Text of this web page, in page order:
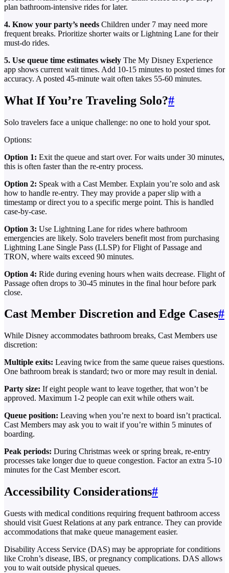
plan bathroom-intensive rides for later.
4. Know your party’s needs Children under 7 may need more
frequent breaks. Prioritize shorter waits or Lightning Lane for their
must-do rides.
5. Use queue time estimates wisely The My Disney Experience
app shows current wait times. Add 10-15 minutes to posted times for
accuracy. A posted 45-minute wait often takes 55-60 minutes.
What If You’re Traveling Solo?#
Solo travelers face a unique challenge: no one to hold your spot.
Options:
Option 1: Exit the queue and start over. For waits under 30 minutes,
this is often faster than the re-entry process.
Option 2: Speak with a Cast Member. Explain you’re solo and ask
how to handle re-entry. They may provide a paper slip with a
timestamp or direct you to a specific merge point. This is handled
case-by-case.
Option 3: Use Lightning Lane for rides where bathroom
emergencies are likely. Solo travelers benefit most from purchasing
Lightning Lane Single Pass (LLSP) for Flight of Passage and
TRON, where waits exceed 90 minutes.
Option 4: Ride during evening hours when waits decrease. Flight of
Passage often drops to 30-45 minutes in the final hour before park
close.
Cast Member Discretion and Edge Cases#
While Disney accommodates bathroom breaks, Cast Members use
discretion:
Multiple exits: Leaving twice from the same queue raises questions.
One bathroom break is standard; two or more may result in denial.
Party size: If eight people want to leave together, that won’t be
approved. Maximum 1-2 people can exit while others wait.
Queue position: Leaving when you’re next to board isn’t practical.
Cast Members may ask you to wait if you’re within 5 minutes of
boarding.
Peak periods: During Christmas week or spring break, re-entry
processes take longer due to queue congestion. Factor an extra 5-10
minutes for the Cast Member escort.
Accessibility Considerations#
Guests with medical conditions requiring frequent bathroom access
should visit Guest Relations at any park entrance. They can provide
accommodations that make queue management easier.
Disability Access Service (DAS) may be appropriate for conditions
like Crohn’s disease, IBS, or pregnancy complications. DAS allows
you to wait outside physical queues.